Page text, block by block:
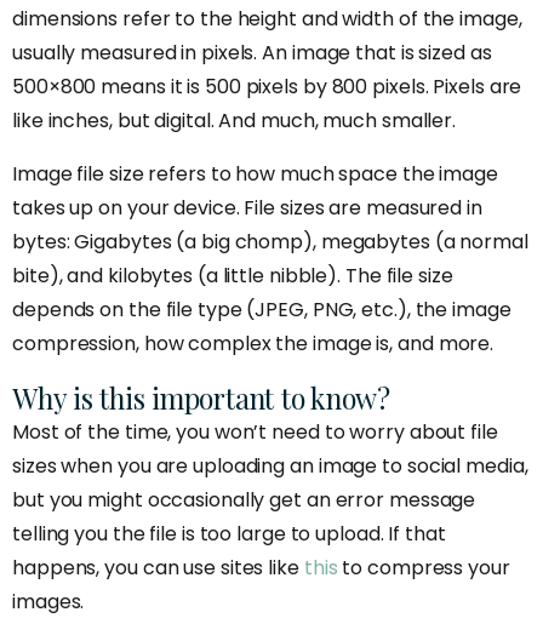
dimensions refer to the height and width of the image,
usually measured in pixels. An image that is sized as
500×800 means it is 500 pixels by 800 pixels. Pixels are
like inches, but digital. And much, much smaller.
Image file size refers to how much space the image
takes up on your device. File sizes are measured in
bytes: Gigabytes (a big chomp), megabytes (a normal
bite), and kilobytes (a little nibble). The file size
depends on the file type (JPEG, PNG, etc.), the image
compression, how complex the image is, and more.
Why is this important to know?
Most of the time, you won’t need to worry about file
sizes when you are uploading an image to social media,
but you might occasionally get an error message
telling you the file is too large to upload. If that
happens, you can use sites like this to compress your
images.